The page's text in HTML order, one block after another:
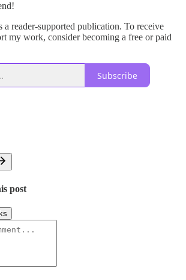
a reader-supported publication. To receive
my work, consider becoming a free or paid
Subscribe
post